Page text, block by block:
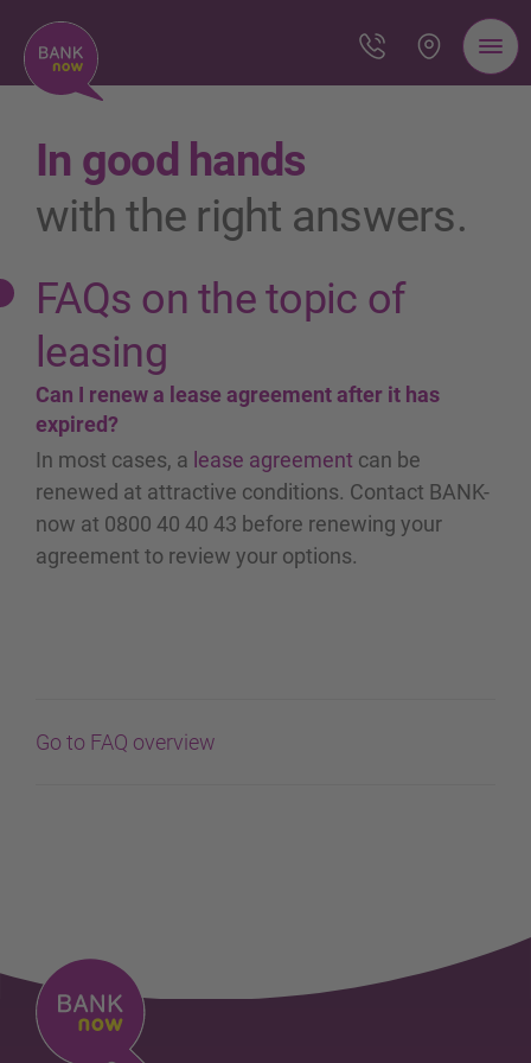
In good hands
with the right answers.
FAQs on the topic of
leasing
Can I renew a lease agreement after it has
expired?
In most cases, a lease agreement can be
renewed at attractive conditions. Contact BANK-
now at 0800 40 40 43 before renewing your
agreement to review your options.
Go to FAQ overview